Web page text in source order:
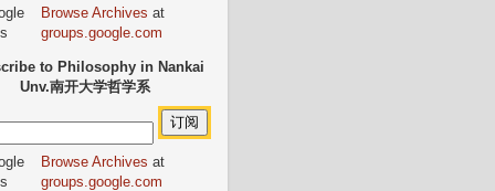
Browse Archives at
groups.google.com
to Philosophy in Nankai
Unv.南开大学哲学系
Browse Archives at
groups.google.com